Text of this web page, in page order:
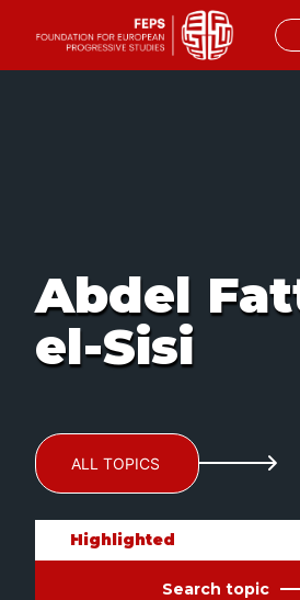
Abdel
el-Sisi
ALL TOPICS
Highlighted
Search topic